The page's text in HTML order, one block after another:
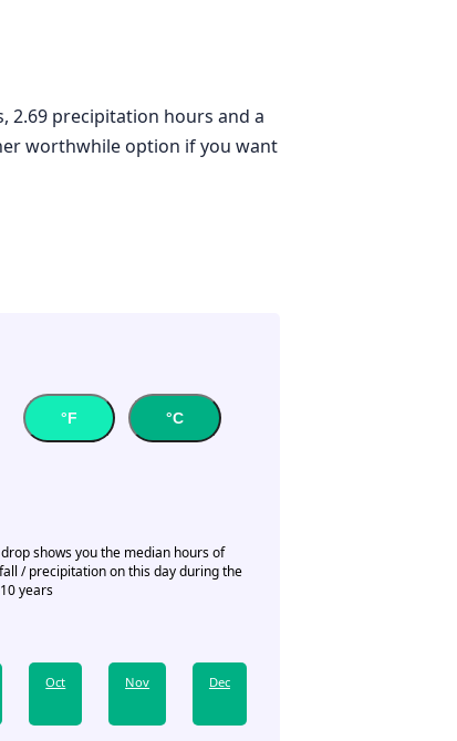
2.69 precipitation hours and a
worthwhile option if you want
°F °C
shows you the median hours of
/ precipitation on this day during the
years
Oct Nov Dec